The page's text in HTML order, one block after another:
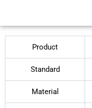
Product
Standard
Material